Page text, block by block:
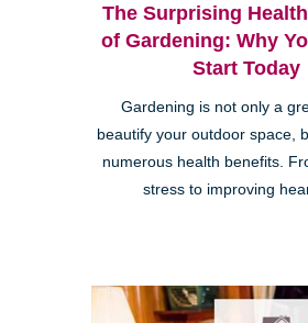
The Surprising
of Gardening: Why
Start Today
Gardening is not only a
beautify your outdoor space,
numerous health benefits.
stress to improving